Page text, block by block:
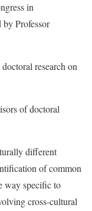
in
Professor
research on
of doctoral
different
of common
way specific to
cross-cultural